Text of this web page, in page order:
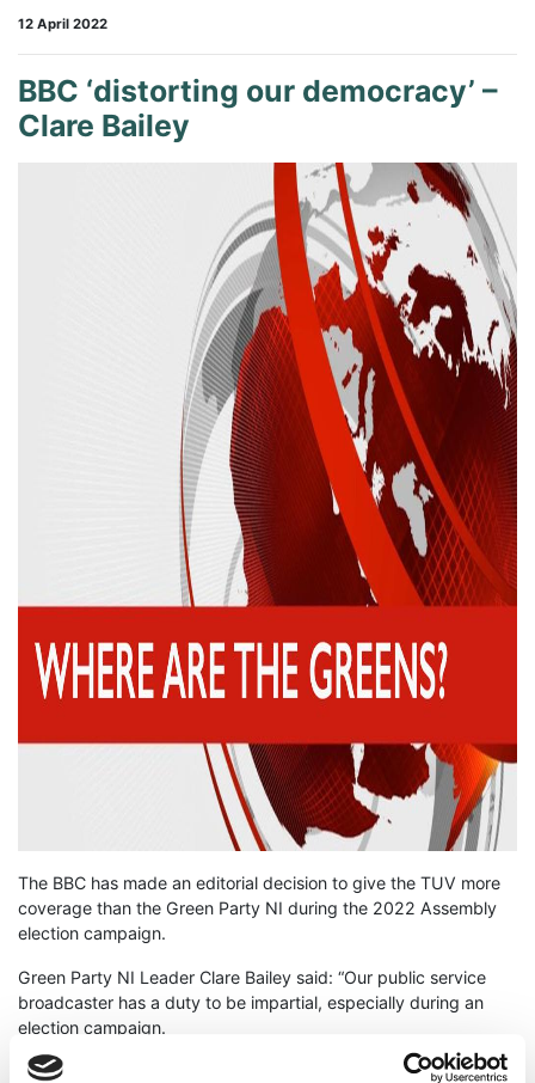
12 April 2022
BBC ‘distorting our democracy’ –
Clare Bailey
The BBC has made an editorial decision to give the TUV more
coverage than the Green Party NI during the 2022 Assembly
election campaign.
Green Party NI Leader Clare Bailey said: “Our public service
broadcaster has a duty to be impartial, especially during an
election campaign.
“However, the BBC has decided to grant the smaller TUV more